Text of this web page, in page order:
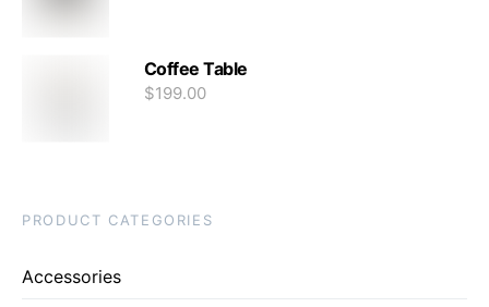
Coffee Table
$199.00
PRODUCT CATEGORIES
Accessories